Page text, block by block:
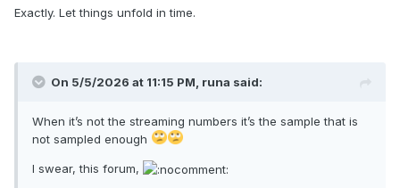
Exactly. Let things unfold in time.
On 5/5/2026 at 11:15 PM, runa said:
When it’s not the streaming numbers it’s the sample that is
not sampled enough
I swear, this forum,